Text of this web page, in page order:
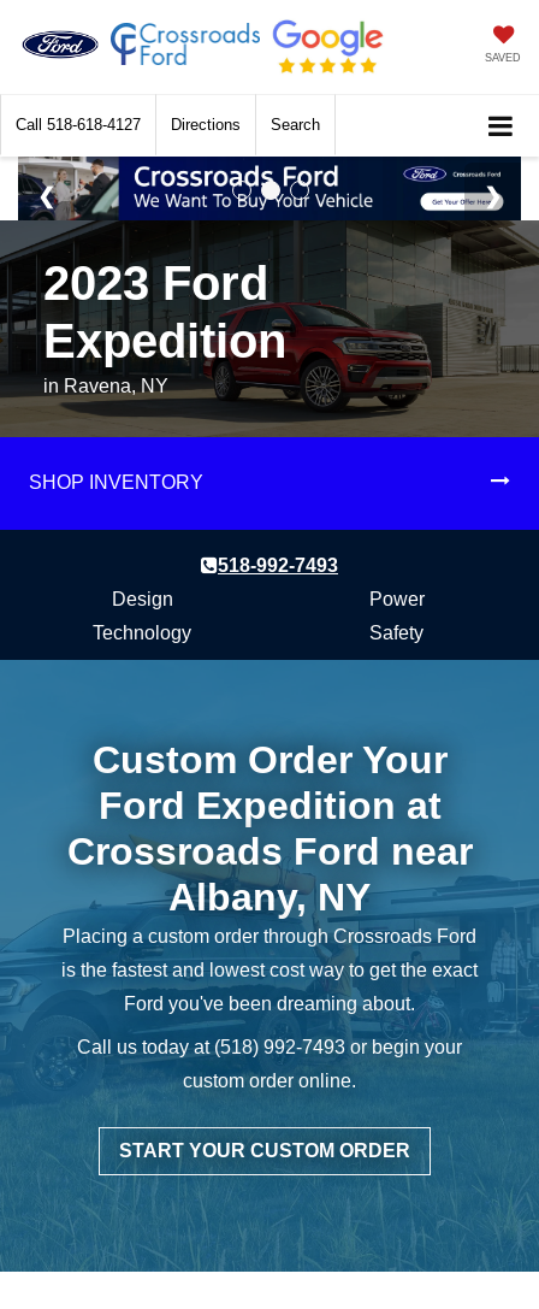
SAVED
Call 518-618-4127 Directions Search
2023 Ford
Expedition
in Ravena, NY
SHOP INVENTORY
518-992-7493
Design
Power
Technology
Safety
Custom Order Your
Ford Expedition at
Crossroads Ford near
Albany, NY
Placing a custom order through Crossroads Ford
is the fastest and lowest cost way to get the exact
Ford you've beendreaming about.
Call us today at (518) 992‑7493 or begin your
custom order online.
START YOUR CUSTOM ORDER